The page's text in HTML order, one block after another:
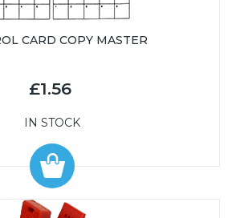
CARD COPY MASTER
£1.56
IN STOCK